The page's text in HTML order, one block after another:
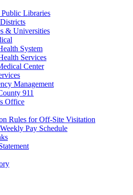
Libraries
& Universities
System
Services
Center
Management
911
Office
Rules for Off-Site Visitation
Pay Schedule